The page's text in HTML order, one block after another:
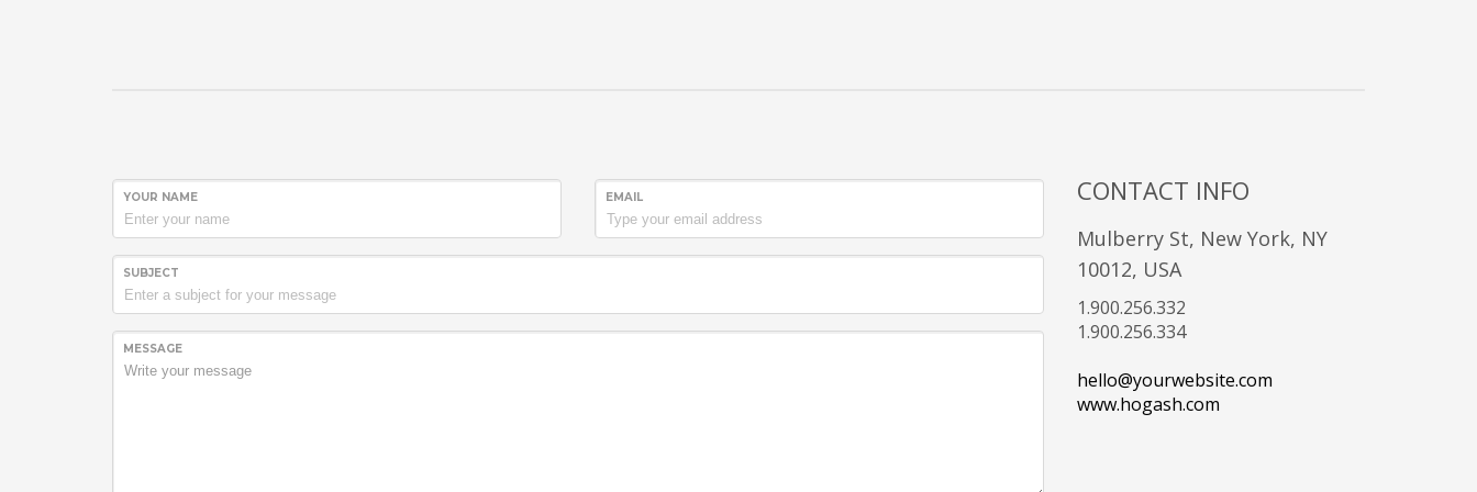
YOUR NAME EMAIL
SUBJECT
MESSAGE
CONTACT INFO
Mulberry St, New York, NY
10012, USA
1.900.256.332
1.900.256.334
hello@yourwebsite.com
www.hogash.com